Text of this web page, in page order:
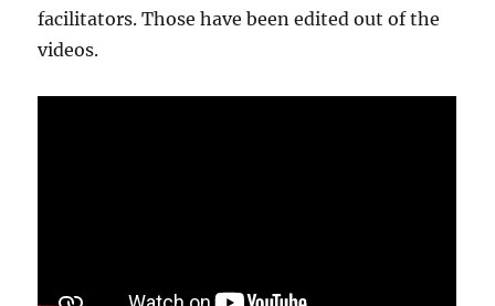
facilitators. Those have been edited out of the
videos.